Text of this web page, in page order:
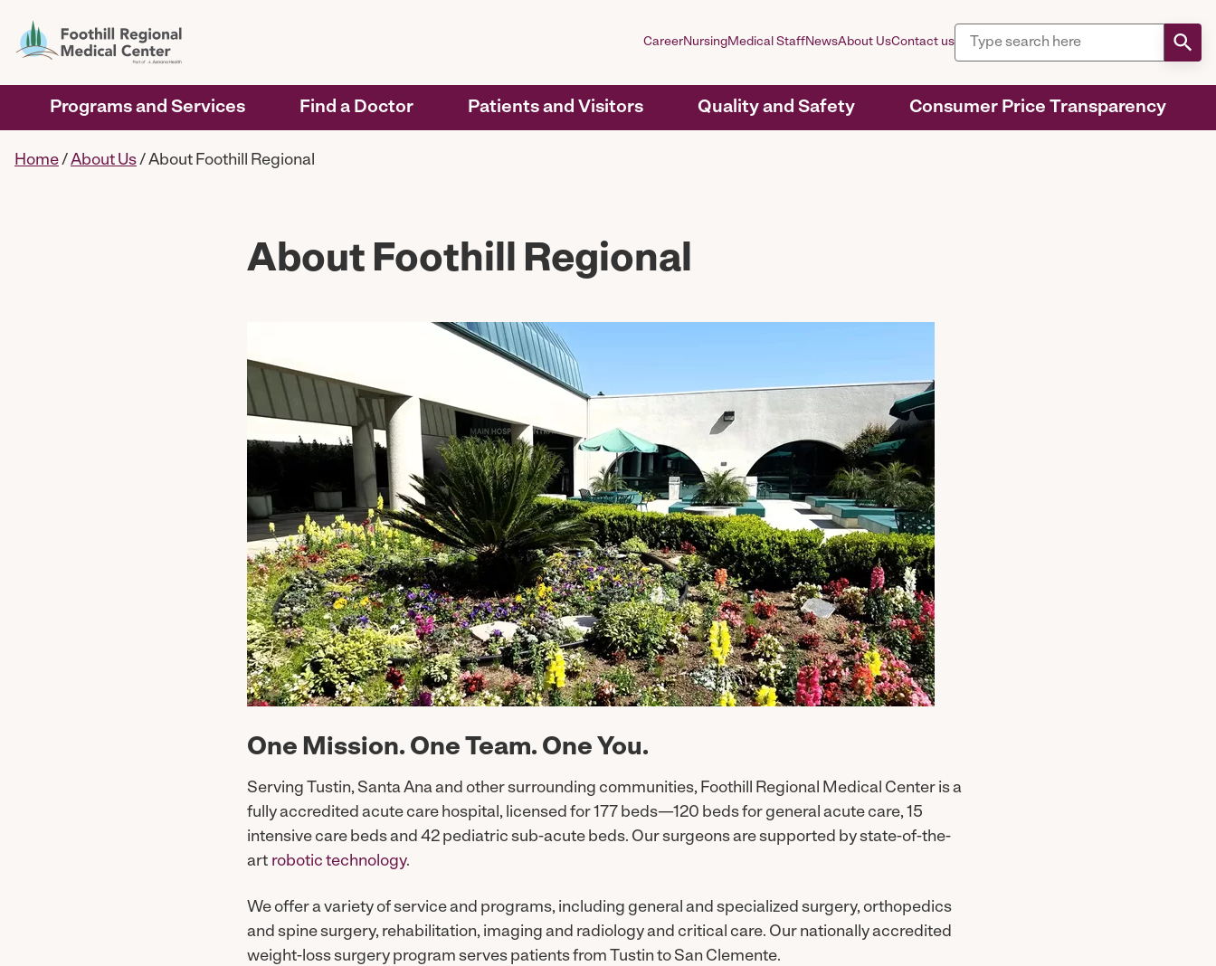
Programs and Services Find a Doctor Patients and Visitors Quality and Safety Consumer Price Transparency
CareerNursingMedical StaffNewsAbout UsContact us
Home/About Us/About Foothill Regional
About Foothill Regional
One Mission. One Team. One You.
Serving Tustin, Santa Ana and other surrounding communities, Foothill Regional Medical Center is a
fully accredited acute care hospital, licensed for 177 beds—120 beds for general acute care, 15
intensive care beds and 42 pediatric sub-acute beds. Our surgeons are supported by state-of-the-
art robotic technology.
We offer a variety of service and programs, including general and specialized surgery, orthopedics
and spine surgery, rehabilitation, imaging and radiology and critical care. Our nationally accredited
weight-loss surgery program serves patients from Tustin to San Clemente.